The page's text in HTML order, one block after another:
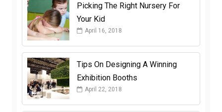
Picking The Right Nursery For
Your Kid
April 16, 2018
Tips On Designing A Winning
Exhibition Booths
April 22, 2018